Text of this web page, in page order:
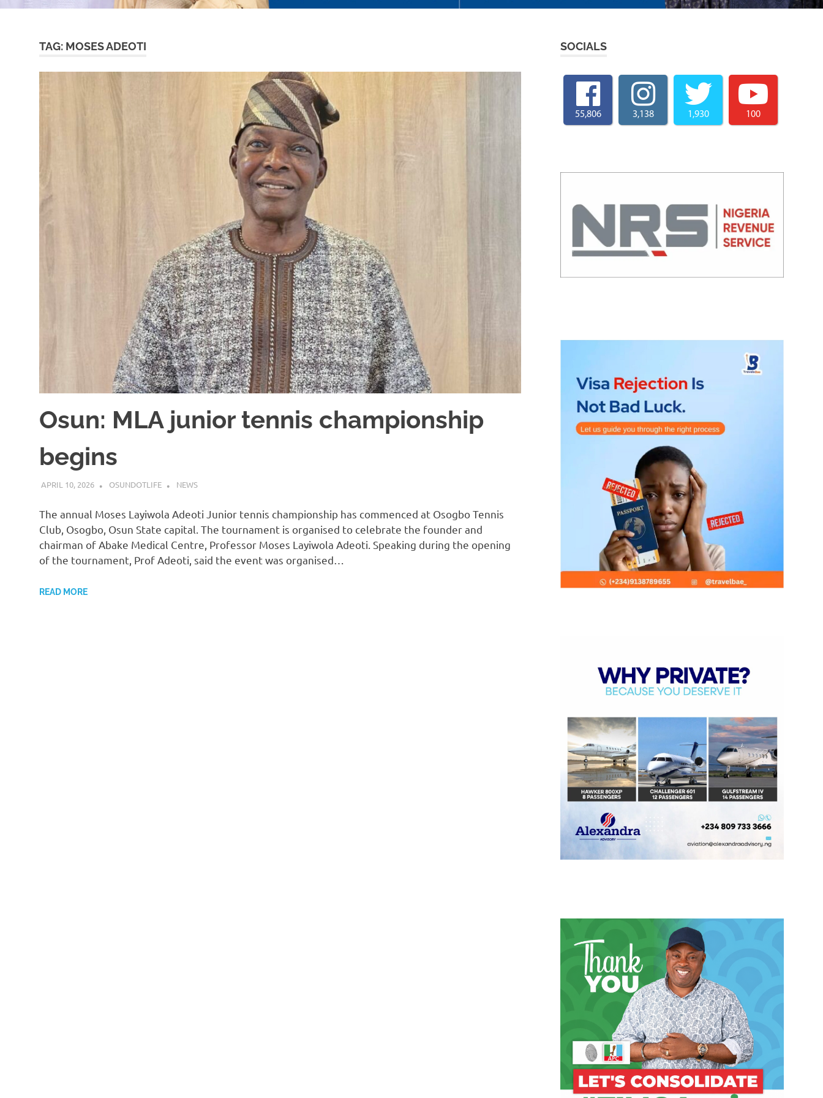
TAG: MOSES ADEOTI
Osun: MLA junior tennis championship
begins
APRIL 10, 2026 OSUNDOTLIFE NEWS
The annual Moses Layiwola Adeoti Junior tennis championship has commenced at Osogbo Tennis
Club, Osogbo, Osun State capital. The tournament is organised to celebrate the founder and
chairman of Abake Medical Centre, Professor Moses Layiwola Adeoti. Speaking during the opening
of the tournament, Prof Adeoti, said the event was organised…
READ MORE
SOCIALS
55,806 3,138 1,930 100